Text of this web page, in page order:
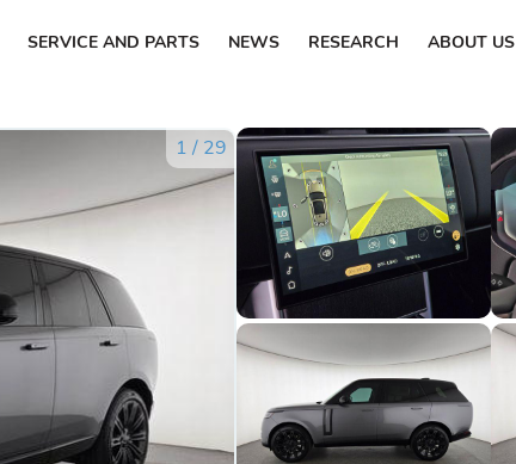
SERVICE AND PARTS NEWS RESEARCH ABOUT US
1 / 29